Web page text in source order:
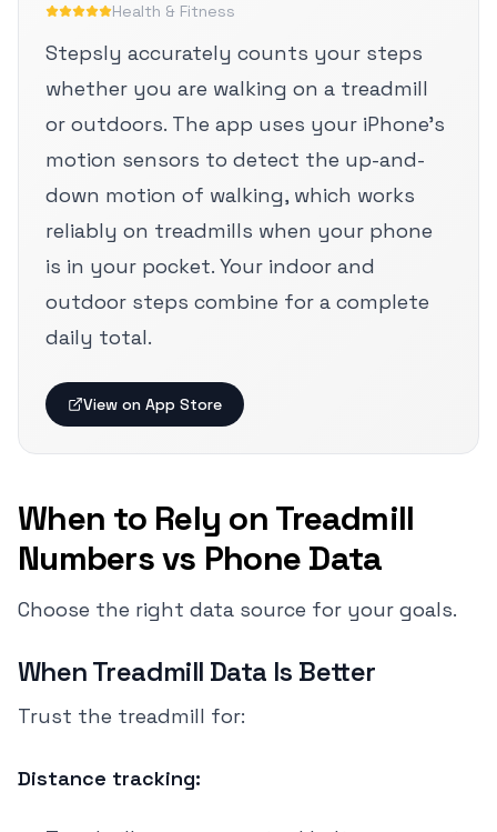
Health & Fitness
Stepsly accurately counts your steps
whether you are walking on a treadmill
or outdoors. The app uses your iPhone's
motion sensors to detect the up-and-
down motion of walking, which works
reliably on treadmills when your phone
is in your pocket. Your indoor and
outdoor steps combine for a complete
daily total.
View on App Store
When to Rely on Treadmill
Numbers vs Phone Data
Choose the right data source for your goals.
When Treadmill Data Is Better
Trust the treadmill for:
Distance tracking: